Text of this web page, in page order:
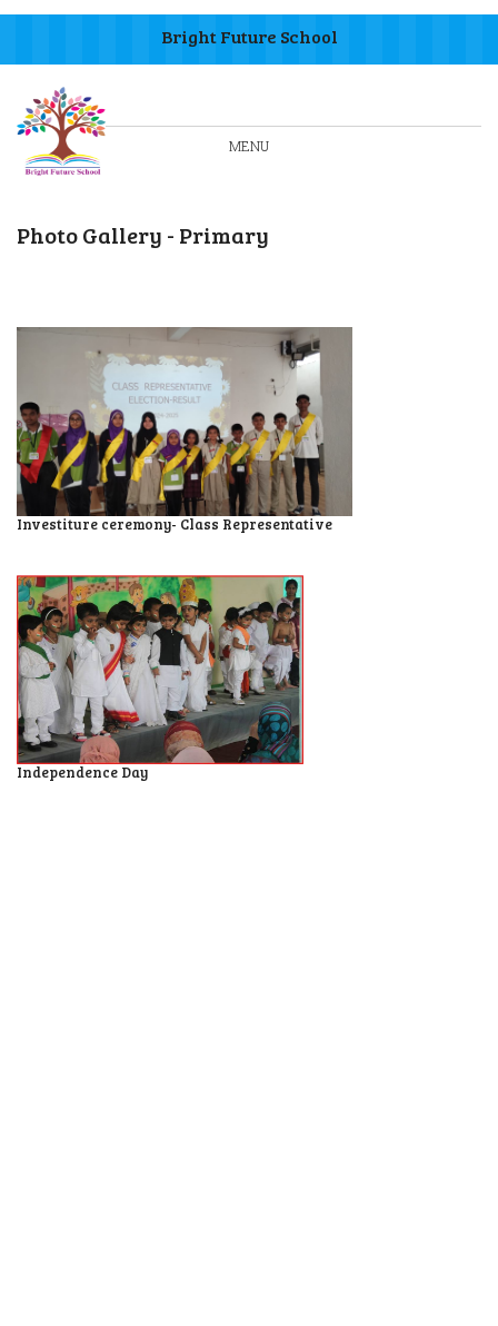
Bright Future School
MENU
Photo Gallery - Primary
Investiture ceremony- Class Representative
Independence Day